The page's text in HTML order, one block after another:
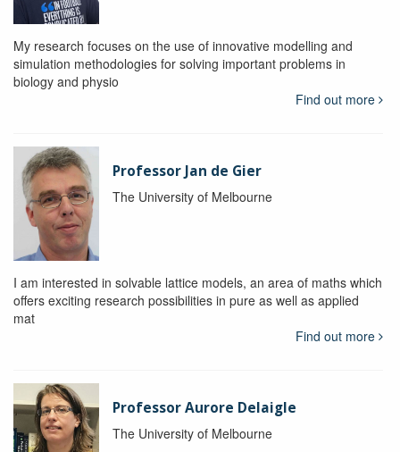
My research focuses on the use of innovative modelling and
simulation methodologies for solving important problems in
biology and physio
Find out more
Professor Jan de Gier
The University of Melbourne
I am interested in solvable lattice models, an area of maths which
offers exciting research possibilities in pure as well as applied
mat
Find out more
Professor Aurore Delaigle
The University of Melbourne